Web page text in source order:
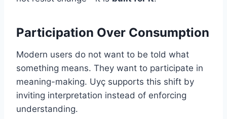
Participation Over Consumption
Modern users do not want to be told what
something means. They want to participate in
meaning-making. Uyç supports this shift by
inviting interpretation instead of enforcing
understanding.